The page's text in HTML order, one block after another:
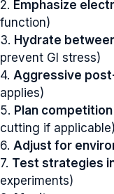
2. Emphasize
function)
3. Hydrate
prevent GI stress)
4. Aggressive
applies)
5. Plan
cutting if applicable)
6. Adjust for
7. Test strategies
experiments)